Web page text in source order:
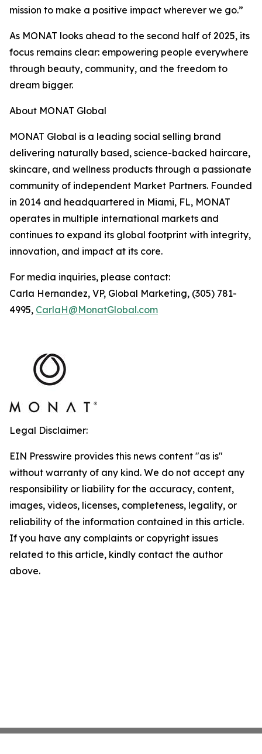
mission to make a positive impact wherever we go.”
As MONAT looks ahead to the second half of 2025, its
focus remains clear: empowering people everywhere
through beauty, community, and the freedom to
dream bigger.
About MONAT Global
MONAT Global is a leading social selling brand
delivering naturally based, science-backed haircare,
skincare, and wellness products through a passionate
community of independent Market Partners. Founded
in 2014 and headquartered in Miami, FL, MONAT
operates in multiple international markets and
continues to expand its global footprint with integrity,
innovation, and impact at its core.
For media inquiries, please contact:
Carla Hernandez, VP, Global Marketing, (305) 781-
4995, CarlaH@MonatGlobal.com
Legal Disclaimer:
EIN Presswire provides this news content "as is"
without warranty of any kind. We do not accept any
responsibility or liability for the accuracy, content,
images, videos, licenses, completeness, legality, or
reliability of the information contained in this article.
If you have any complaints or copyright issues
related to this article, kindly contact the author
above.